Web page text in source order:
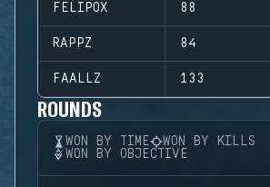
FELIPOX 88
RAPPZ 84
FAALLZ 133
ROUNDS
WON BY TIME
WON BY KILLS
WON BY OBJECTIVE